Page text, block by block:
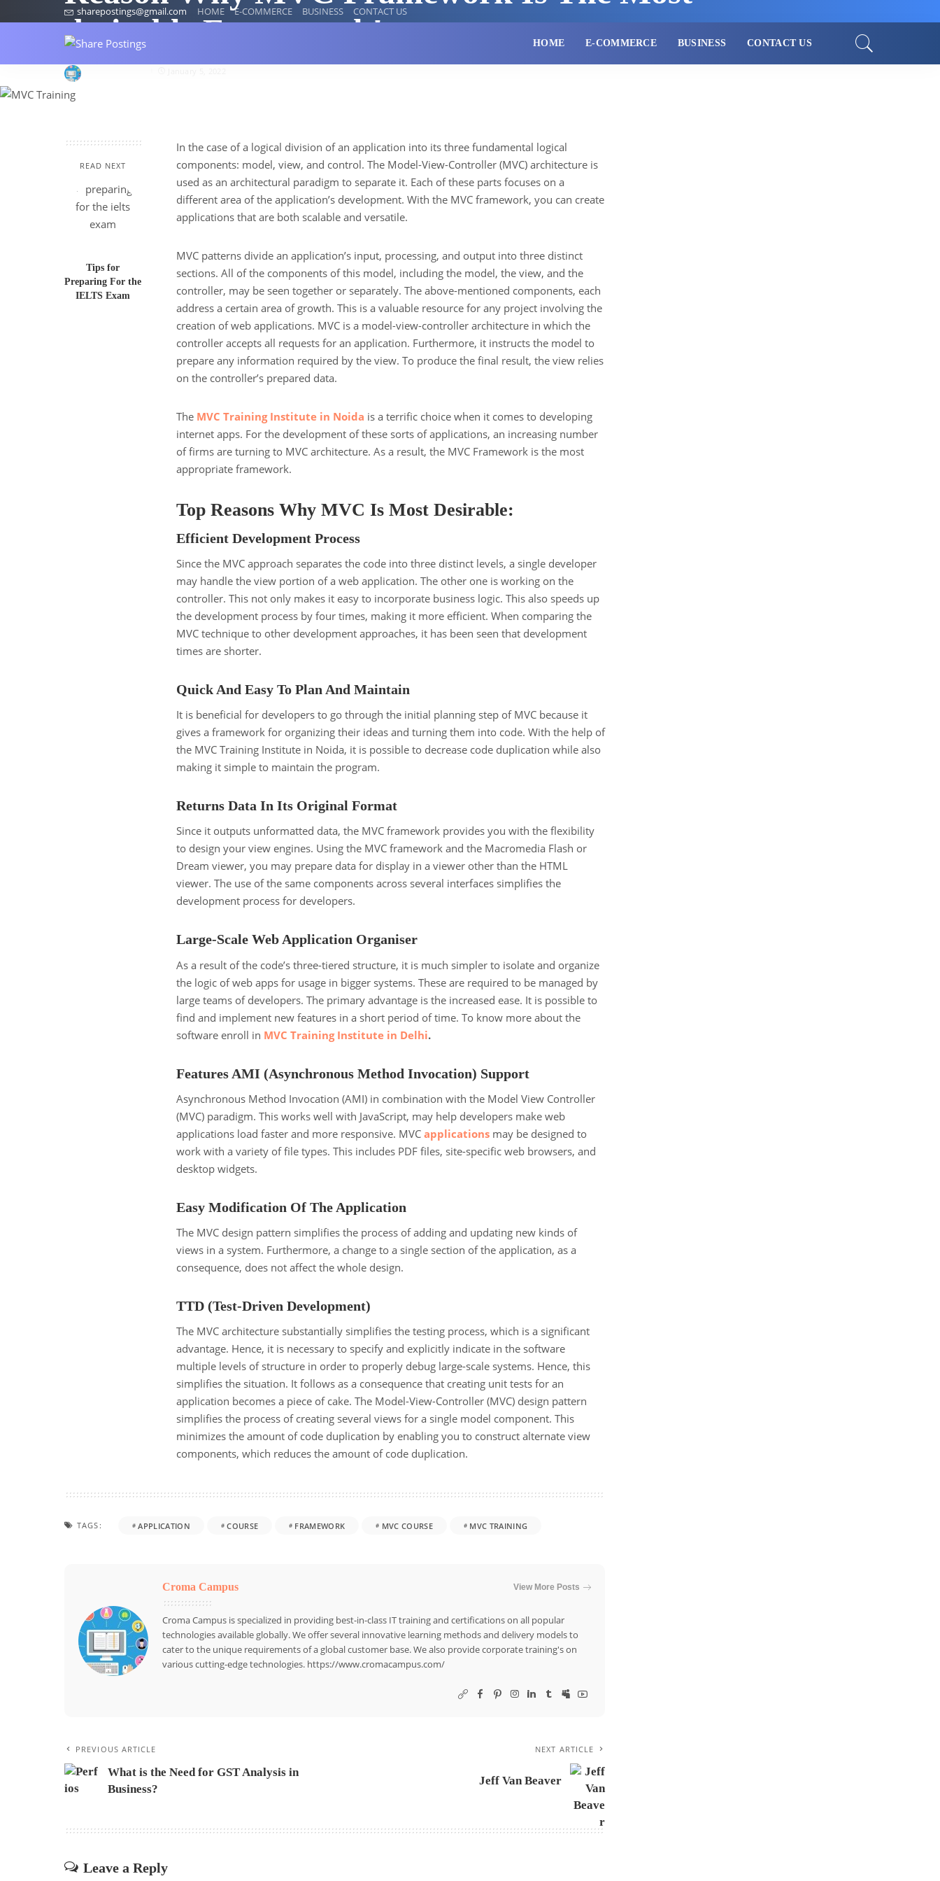
sharepostings@gmail.com HOME E-COMMERCE BUSINESS CONTACT US
HOME E-COMMERCE BUSINESS CONTACT US
desirable Framework!
READ NEXT
Tips for
Preparing For the
IELTS Exam
In the case of a logical division of an application into its three fundamental logical
components: model, view, and control. The Model-View-Controller (MVC) architecture is
used as an architectural paradigm to separate it. Each of these parts focuses on a
different area of the application’s development. With the MVC framework, you can create
applications that are both scalable and versatile.
MVC patterns divide an application’s input, processing, and output into three distinct
sections. All of the components of this model, including the model, the view, and the
controller, may be seen together or separately. The above-mentioned components, each
address a certain area of growth. This is a valuable resource for any project involving the
creation of web applications. MVC is a model-view-controller architecture in which the
controller accepts all requests for an application. Furthermore, it instructs the model to
prepare any information required by the view. To produce the final result, the view relies
on the controller’s prepared data.
The MVC Training Institute in Noida is a terrific choice when it comes to developing
internet apps. For the development of these sorts of applications, an increasing number
of firms are turning to MVC architecture. As a result, the MVC Framework is the most
appropriate framework.
Top Reasons Why MVC Is Most Desirable:
Efficient Development Process
Since the MVC approach separates the code into three distinct levels, a single developer
may handle the view portion of a web application. The other one is working on the
controller. This not only makes it easy to incorporate business logic. This also speeds up
the development process by four times, making it more efficient. When comparing the
MVC technique to other development approaches, it has been seen that development
times are shorter.
Quick And Easy To Plan And Maintain
It is beneficial for developers to go through the initial planning step of MVC because it
gives a framework for organizing their ideas and turning them into code. With the help of
the MVC Training Institute in Noida, it is possible to decrease code duplication while also
making it simple to maintain the program.
Returns Data In Its Original Format
Since it outputs unformatted data, the MVC framework provides you with the flexibility
to design your view engines. Using the MVC framework and the Macromedia Flash or
Dream viewer, you may prepare data for display in a viewer other than the HTML
viewer. The use of the same components across several interfaces simplifies the
development process for developers.
Large-Scale Web Application Organiser
As a result of the code’s three-tiered structure, it is much simpler to isolate and organize
the logic of web apps for usage in bigger systems. These are required to be managed by
large teams of developers. The primary advantage is the increased ease. It is possible to
find and implement new features in a short period of time. To know more about the
software enroll in MVC Training Institute in Delhi.
Features AMI (Asynchronous Method Invocation) Support
Asynchronous Method Invocation (AMI) in combination with the Model View Controller
(MVC) paradigm. This works well with JavaScript, may help developers make web
applications load faster and more responsive. MVC applications may be designed to
work with a variety of file types. This includes PDF files, site-specific web browsers, and
desktop widgets.
Easy Modification Of The Application
The MVC design pattern simplifies the process of adding and updating new kinds of
views in a system. Furthermore, a change to a single section of the application, as a
consequence, does not affect the whole design.
TTD (Test-Driven Development)
The MVC architecture substantially simplifies the testing process, which is a significant
advantage. Hence, it is necessary to specify and explicitly indicate in the software
multiple levels of structure in order to properly debug large-scale systems. Hence, this
simplifies the situation. It follows as a consequence that creating unit tests for an
application becomes a piece of cake. The Model-View-Controller (MVC) design pattern
simplifies the process of creating several views for a single model component. This
minimizes the amount of code duplication by enabling you to construct alternate view
components, which reduces the amount of code duplication.
TAGS: APPLICATION COURSE FRAMEWORK MVC COURSE MVC TRAINING
Croma Campus View More Posts
Croma Campus is specialized in providing best-in-class IT training and certifications on all popular
technologies available globally. We offer several innovative learning methods and delivery models to
cater to the unique requirements of a global customer base. We also provide corporate training's on
various cutting-edge technologies. https://www.cromacampus.com/
PREVIOUS ARTICLE
What is the Need for GST Analysis in
Business?
NEXT ARTICLE
Jeff Van Beaver
Leave a Reply